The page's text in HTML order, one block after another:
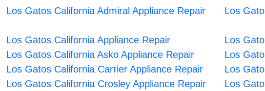
Los Gatos California Admiral Appliance Repair Los
Los Gatos California Appliance Repair
Los
Los Gatos California Asko Appliance Repair
Los
Los Gatos California Carrier Appliance Repair
Los
Los Gatos California Crosley Appliance Repair
Los